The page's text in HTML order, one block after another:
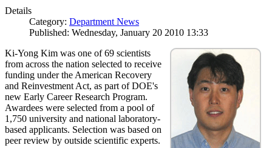
Details
Category: Department News
Published: Wednesday, January 20 2010 13:33
Ki-Yong Kim was one of 69 scientists
from across the nation selected to receive
funding under the American Recovery
and Reinvestment Act, as part of DOE's
new Early Career Research Program.
Awardees were selected from a pool of
1,750 university and national laboratory-
based applicants. Selection was based on
peer review by outside scientific experts.